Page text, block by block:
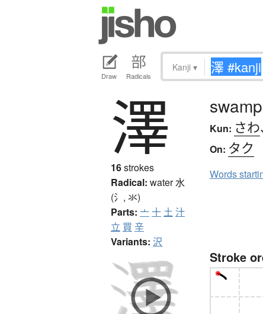
Draw Radicals
Kanji ▾
澤
16strokes
Radical: water水
(氵, 氺)
Parts: 亠 十 土 汁
立 買 辛
Variants: 沢
swamp
Kun: さわ
On: タク
Words
Stroke